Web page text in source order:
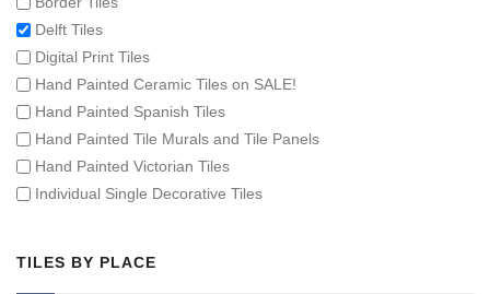
Delft Tiles
Digital Print Tiles
Hand Painted Ceramic Tiles on SALE!
Hand Painted Spanish Tiles
Hand Painted Tile Murals and Tile Panels
Hand Painted Victorian Tiles
Individual Single Decorative Tiles
TILES BY PLACE